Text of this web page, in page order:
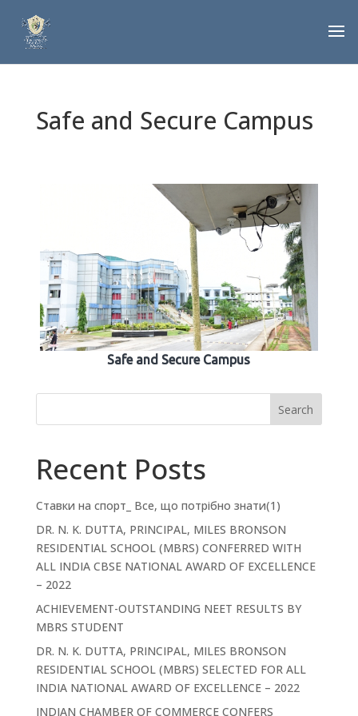
Safe and Secure Campus
Safe and Secure Campus
Search
Recent Posts
Ставки на спорт_ Все, що потрібно знати(1)
DR. N. K. DUTTA, PRINCIPAL, MILES BRONSON
RESIDENTIAL SCHOOL (MBRS) CONFERRED WITH
ALL INDIA CBSE NATIONAL AWARD OF EXCELLENCE
– 2022
ACHIEVEMENT-OUTSTANDING NEET RESULTS BY
MBRS STUDENT
DR. N. K. DUTTA, PRINCIPAL, MILES BRONSON
RESIDENTIAL SCHOOL (MBRS) SELECTED FOR ALL
INDIA NATIONAL AWARD OF EXCELLENCE – 2022
INDIAN CHAMBER OF COMMERCE CONFERS